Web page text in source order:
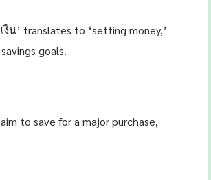
น’ translates to ‘setting money,’
goals.
to save for a major purchase,